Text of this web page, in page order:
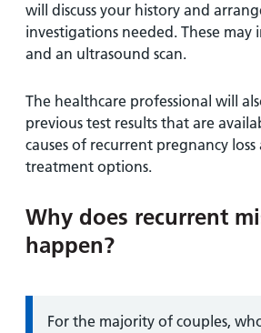
will discuss your history and
investigations needed. These may
and an ultrasound scan.
The healthcare professional will
previous test results that are
causes of recurrent pregnancy
treatment options.
Why does recurrent
happen?
Information:
For the majority of couples,